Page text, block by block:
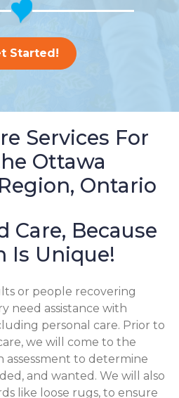
Started!
Services For
Ottawa
Ontario
Care, Because
Is Unique!
or people recovering
need assistance with
personal care. Prior to
we will come to the
assessment to determine
and wanted. We will also
like loose rugs, to ensure